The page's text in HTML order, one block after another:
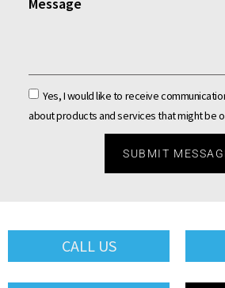
Message
Yes, I would like to receive
about products and services that might be
SUBMIT
CALL US